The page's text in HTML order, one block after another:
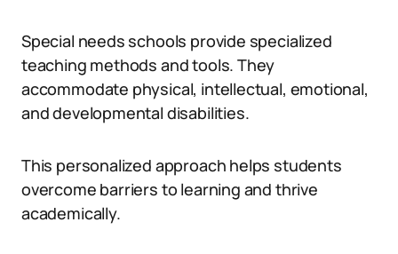
Special needs schools provide specialized
teaching methods and tools. They
accommodate physical, intellectual, emotional,
and developmental disabilities.
This personalized approach helps students
overcome barriers to learning and thrive
academically.